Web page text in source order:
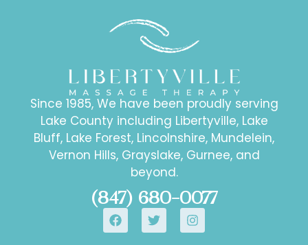
Since 1985, We have been proudly serving
Lake County including Libertyville, Lake
Bluff, Lake Forest, Lincolnshire, Mundelein,
Vernon Hills, Grayslake, Gurnee, and
beyond.
(847) 680-0077